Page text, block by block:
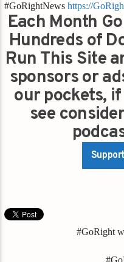
#GoRightNewshttps://
Each Month
Hundreds of
Run This Site
sponsors or
our pockets,
see
#GoRight